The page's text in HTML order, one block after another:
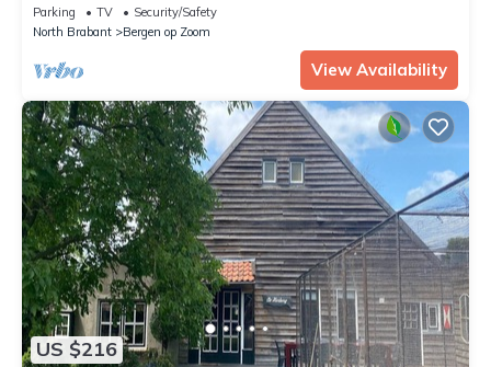
Parking TV
Security/Safety
North Brabant
Bergen op Zoom
View Availability
US $216